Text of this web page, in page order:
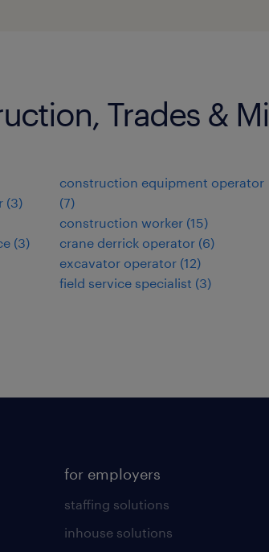
Trades &
(3)
(3)
construction equipment operator
(7)
construction worker (15)
crane derrick operator (6)
excavator operator (12)
field service specialist (3)
for employers
staffing solutions
inhouse solutions